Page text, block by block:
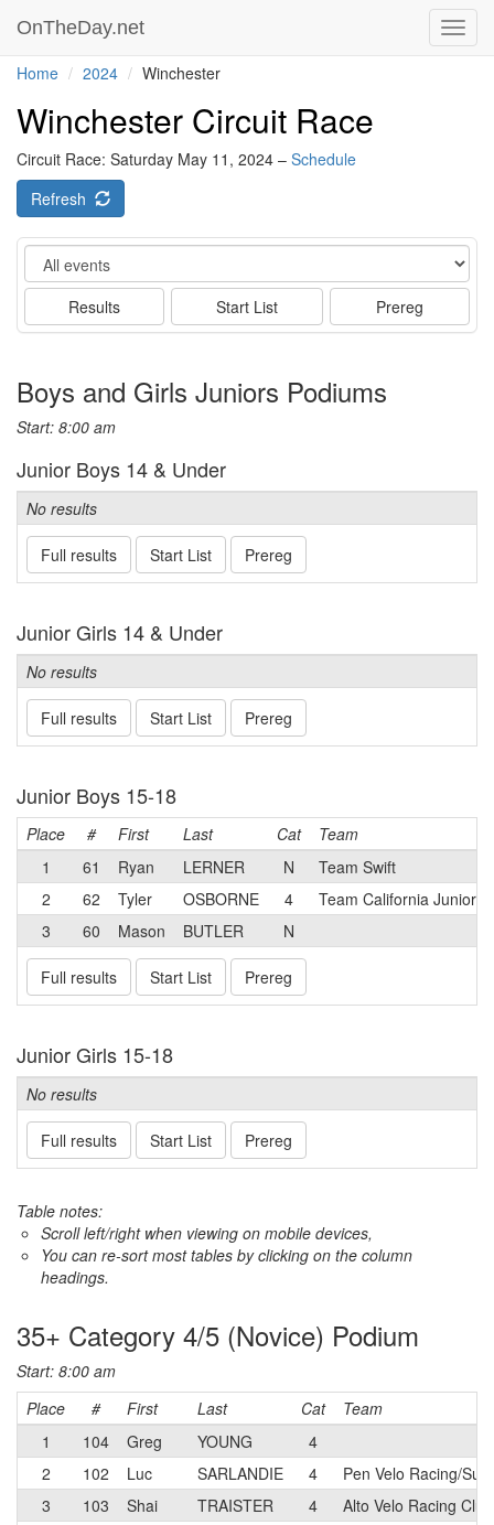
OnTheDay.net
Home 2024 Winchester
Winchester Circuit Race
Circuit Race: Saturday May 11, 2024 – Schedule
Refresh
Event
Results Start List Prereg
Boys and Girls Juniors Podiums
Start: 8:00 am
Junior Boys 14 & Under
No results
Full results Start List Prereg
Junior Girls 14 & Under
No results
Full results Start List Prereg
Junior Boys 15-18
Place # First Last Cat
Team
1
61 Ryan LERNER N
Team Swift
2
62 Tyler OSBORNE 4
Team California Juniors
3
60 Mason BUTLER N
Full results Start List Prereg
Junior Girls 15-18
No results
Full results Start List Prereg
Table notes:
Scroll left/right when viewing on mobile devices,
You can re-sort most tables by clicking on the column
headings.
35+ Category 4/5 (Novice) Podium
Start: 8:00 am
Place
# First Last Cat
Team
1
104 Greg YOUNG
4
2
102 Luc SARLANDIE 4
Pen Velo Racing/
3
103 Shai TRAISTER 4
Alto Velo Racing Club